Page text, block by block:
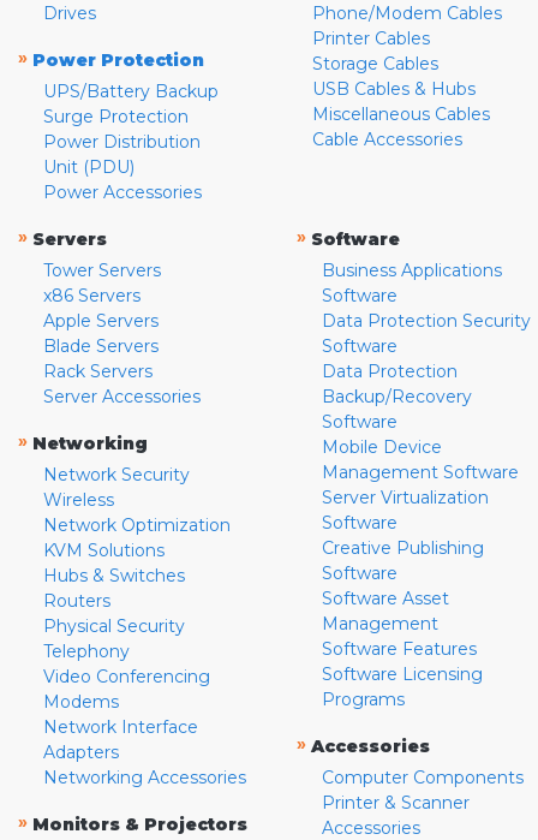
Drives
» Power Protection
UPS/Battery Backup
Surge Protection
Power Distribution
Unit (PDU)
Power Accessories
Phone/Modem Cables
Printer Cables
Storage Cables
USB Cables & Hubs
Miscellaneous Cables
Cable Accessories
» Servers
Tower Servers
x86 Servers
Apple Servers
Blade Servers
Rack Servers
Server Accessories
» Networking
Network Security
Wireless
Network Optimization
KVM Solutions
Hubs & Switches
Routers
Physical Security
Telephony
Video Conferencing
Modems
Network Interface
Adapters
Networking Accessories
» Monitors & Projectors
» Software
Business Applications
Software
Data Protection Security
Software
Data Protection
Backup/Recovery
Software
Mobile Device
Management Software
Server Virtualization
Software
Creative Publishing
Software
Software Asset
Management
Software Features
Software Licensing
Programs
» Accessories
Computer Components
Printer & Scanner
Accessories